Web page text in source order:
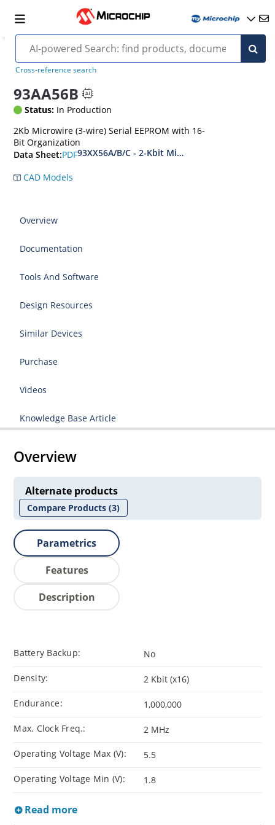
Cross-reference search
93AA56B
Status: In Production
2Kb Microwire (3-wire) Serial EEPROM with 16-
Bit Organization
Data Sheet:PDF93XX56A/B/C - 2-Kbit Microwire Compatible
CAD Models
Overview
Documentation
Tools And Software
Design Resources
Similar Devices
Purchase
Videos
Knowledge Base Article
Overview
Alternate products
Compare Products(3)
Parametrics
Features
Description
Battery Backup: No
Density: 2 Kbit (x16)
Endurance: 1,000,000
Max. Clock Freq.: 2 MHz
Operating Voltage Max (V): 5.5
Operating Voltage Min (V): 1.8
Read more